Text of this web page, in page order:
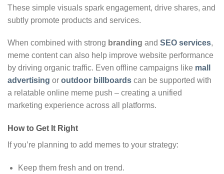
These simple visuals spark engagement, drive shares, and
subtly promote products and services.
When combined with strong branding and SEO services,
meme content can also help improve website performance
by driving organic traffic. Even offline campaigns like mall
advertising or outdoor billboards can be supported with
a relatable online meme push – creating a unified
marketing experience across all platforms.
How to Get It Right
If you’re planning to add memes to your strategy:
Keep them fresh and on trend.